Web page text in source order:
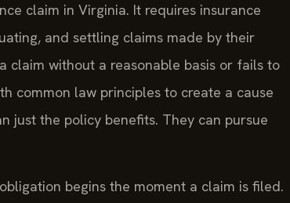
claim in Virginia. It requires insurance
and settling claims made by their
claim without a reasonable basis or fails to
common law principles to create a cause
just the policy benefits. They can pursue
begins the moment a claim is filed.